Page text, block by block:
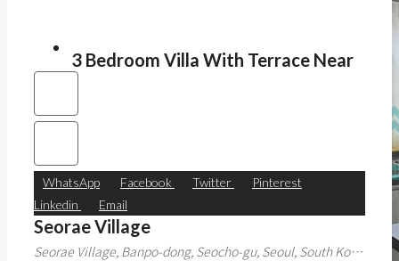
WhatsApp Facebook Twitter
Pinterest
Linkedin
Email
3 Bedroom Villa With Terrace Near
Seorae Village
Seorae Village, Banpo-dong, Seocho-gu, Seoul, South Korea